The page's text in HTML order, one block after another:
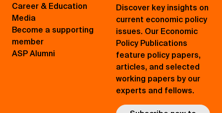
Career & Education
Media
Become a supporting
member
ASP Alumni
Discover key insights on
current economic policy
issues. Our Economic
Policy Publications
feature policy papers,
articles, and selected
working papers by our
experts and fellows.